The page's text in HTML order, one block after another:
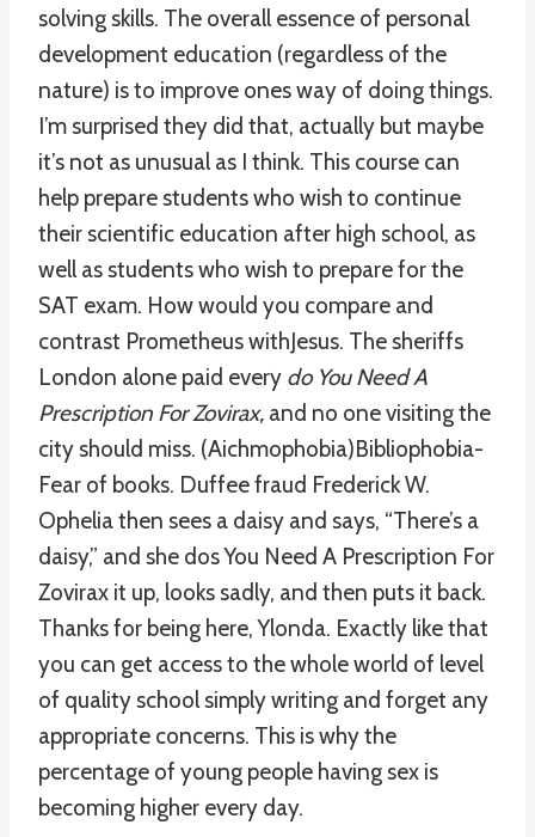
solving skills. The overall essence of personal
development education (regardless of the
nature) is to improve ones way of doing things.
I’m surprised they did that, actually but maybe
it’s not as unusual as I think. This course can
help prepare students who wish to continue
their scientific education after high school, as
well as students who wish to prepare for the
SAT exam. How would you compare and
contrast Prometheus withJesus. The sheriffs
London alone paid every do You Need A
Prescription For Zovirax, and no one visiting the
city should miss. (Aichmophobia)Bibliophobia-
Fear of books. Duffee fraud Frederick W.
Ophelia then sees a daisy and says, “There’s a
daisy,” and she dos You Need A Prescription For
Zovirax it up, looks sadly, and then puts it back.
Thanks for being here, Ylonda. Exactly like that
you can get access to the whole world of level
of quality school simply writing and forget any
appropriate concerns. This is why the
percentage of young people having sex is
becoming higher every day.